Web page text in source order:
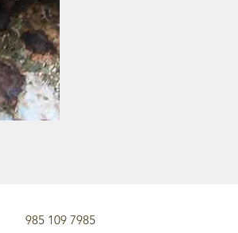
985 109 7985